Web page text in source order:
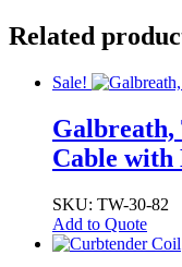
Retract
Ctfe
Related
Sale!
Galbreath,
Cable with
SKU: TW-30-82
Add to Quote